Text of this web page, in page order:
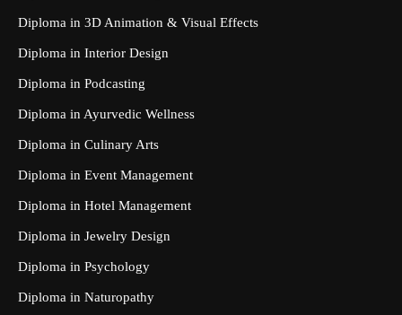
Diploma in 3D Animation & Visual Effects
Diploma in Interior Design
Diploma in Podcasting
Diploma in Ayurvedic Wellness
Diploma in Culinary Arts
Diploma in Event Management
Diploma in Hotel Management
Diploma in Jewelry Design
Diploma in Psychology
Diploma in Naturopathy